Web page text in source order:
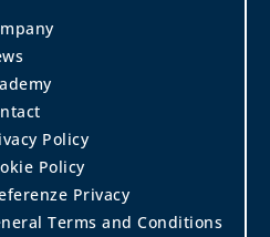
Policy
Policy
Privacy
Terms and Conditions